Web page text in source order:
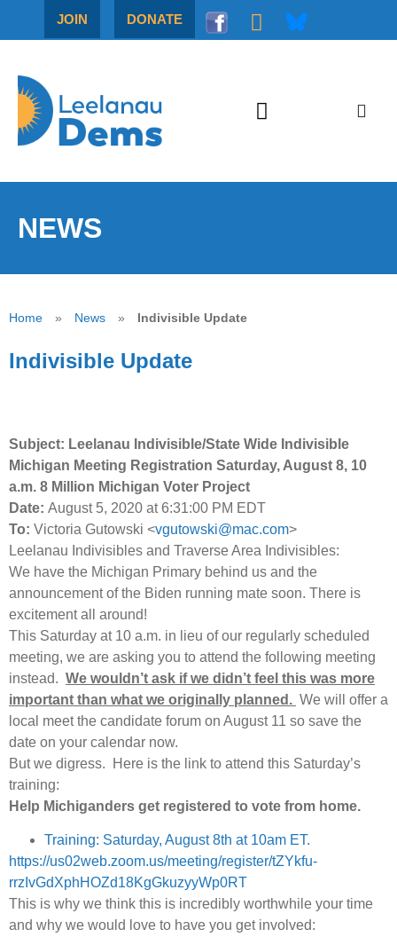
JOIN DONATE
NEWS
Home » News » Indivisible Update
Indivisible Update
Subject: Leelanau Indivisible/State Wide Indivisible
Michigan Meeting Registration Saturday, August 8, 10
a.m. 8 Million Michigan Voter Project
Date: August 5, 2020 at 6:31:00 PM EDT
To: Victoria Gutowski <vgutowski@mac.com>
Leelanau Indivisibles and Traverse Area Indivisibles:
We have the Michigan Primary behind us and the
announcement of the Biden running mate soon. There is
excitement all around!
This Saturday at 10 a.m. in lieu of our regularly scheduled
meeting, we are asking you to attend the following meeting
instead. We wouldn’t ask if we didn’t feel this was more
important than what we originally planned. We will offer a
local meet the candidate forum on August 11 so save the
date on your calendar now.
But we digress. Here is the link to attend this Saturday’s
training:
Help Michiganders get registered to vote from home.
Training: Saturday, August 8th at 10am ET.
https://us02web.zoom.us/meeting/register/tZYkfu-
rrzIvGdXphHOZd18KgGkuzyyWp0RT
This is why we think this is incredibly worthwhile your time
and why we would love to have you get involved: